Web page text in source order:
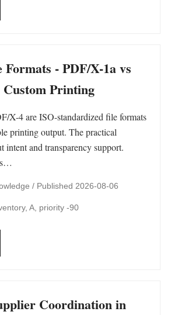
- PDF/X-1a vs
Printing
X-4 are ISO-standardized file formats
printing output. The practical
intent and transparency support.
/ Published 2026-08-06
A, priority -90
Coordination in